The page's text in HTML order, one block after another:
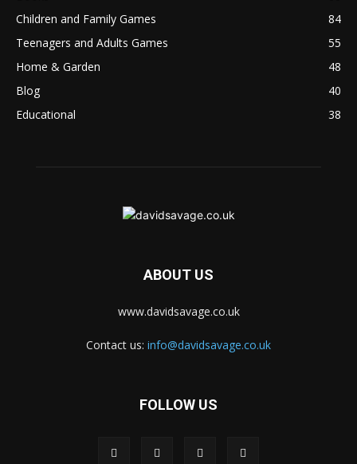
Children and Family Games
84
Teenagers and Adults Games
55
Home & Garden
48
Blog
40
Educational
38
ABOUT US
www.davidsavage.co.uk
Contact us: info@davidsavage.co.uk
FOLLOW US